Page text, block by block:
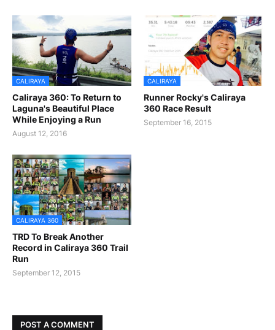
CALIRAYA
Caliraya 360: To Return to
Laguna's Beautiful Place
While Enjoying a Run
August 12, 2016
CALIRAYA
Runner Rocky's Caliraya
360 Race Result
September 16, 2015
CALIRAYA 360
TRD To Break Another
Record in Caliraya 360 Trail
Run
September 12, 2015
POST A COMMENT